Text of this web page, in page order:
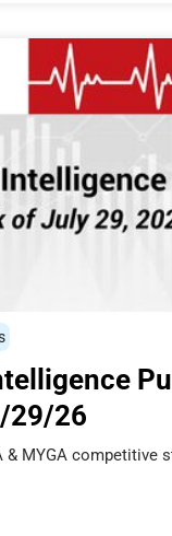
29/26
& MYGA competitive